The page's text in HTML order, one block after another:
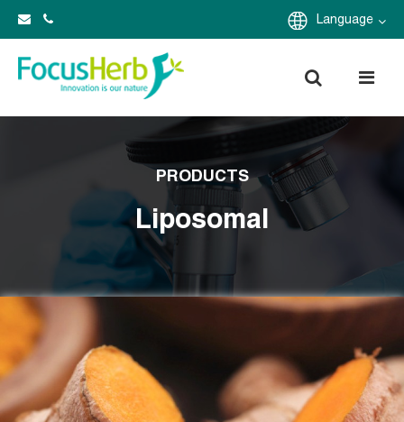
Language
PRODUCTS
Liposomal